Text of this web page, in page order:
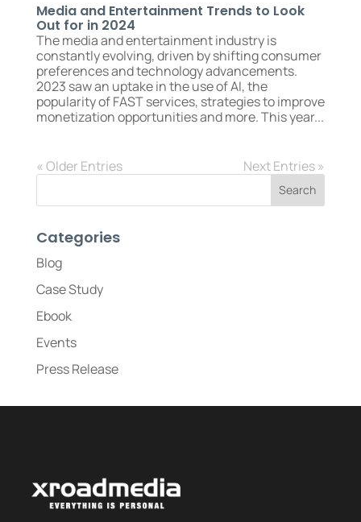
Media and Entertainment Trends to Look
Out for in 2024
The media and entertainment industry is
constantly evolving, driven by shifting consumer
preferences and technology advancements.
2023 saw an uptake in the use of AI, the
popularity of FAST services, strategies to improve
monetization opportunities and more. This year...
« Older Entries Next Entries »
Categories
Blog
Case Study
Ebook
Events
Press Release